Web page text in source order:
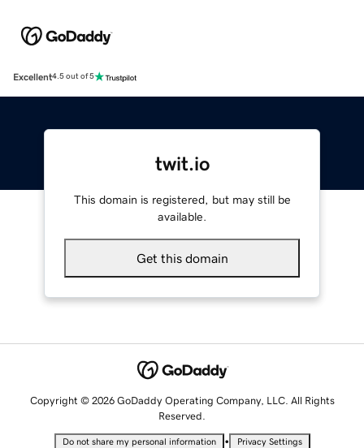
Excellent4.5 out of 5
twit.io
This domain is registered, but may still be
available.
Get this domain
Copyright © 2026 GoDaddy Operating Company, LLC. All Rights
Reserved.
Do not share my personal information • Privacy Settings